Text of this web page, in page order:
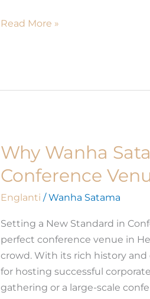
Read More »
Why Wanha
Conference
Englanti /Wanha Satama
Setting a New Standard in
perfect conference venue in
crowd. With its rich history and
for hosting successful
gathering or a large-scale
Why
Wanha
Satama
Stands
Among
Conference
Venues
in
Helsinki